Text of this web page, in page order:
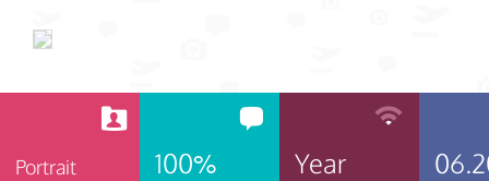
Portrait 100% Year